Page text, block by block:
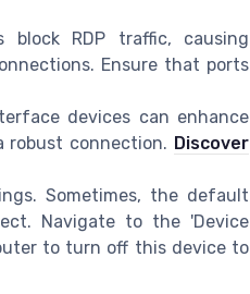
RDP traffic, causing
Ensure that ports
devices can enhance
robust connection. Discover
Sometimes, the default
Navigate to the 'Device
to turn off this device to